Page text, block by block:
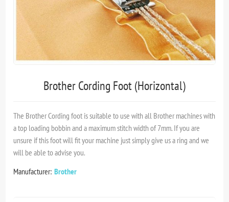
Brother Cording Foot (Horizontal)
The Brother Cording foot is suitable to use with all Brother machines with
a top loading bobbin and a maximum stitch width of 7mm. If you are
unsure if this foot will fit your machine just simply give us a ring and we
will be able to advise you.
Manufacturer: Brother